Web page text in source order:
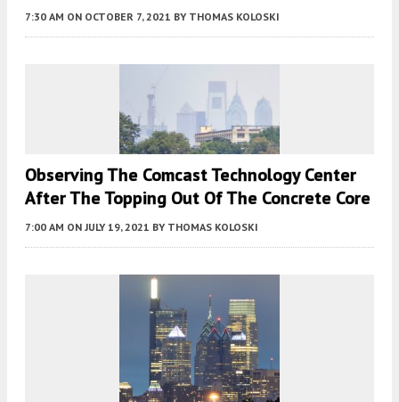
7:30 AM ON OCTOBER 7, 2021 BY THOMAS KOLOSKI
Observing The Comcast Technology Center
After The Topping Out Of The Concrete Core
7:00 AM ON JULY 19, 2021 BY THOMAS KOLOSKI